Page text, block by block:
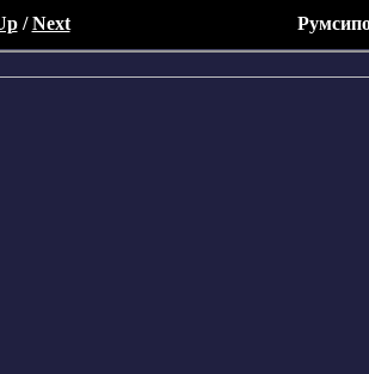
/Next